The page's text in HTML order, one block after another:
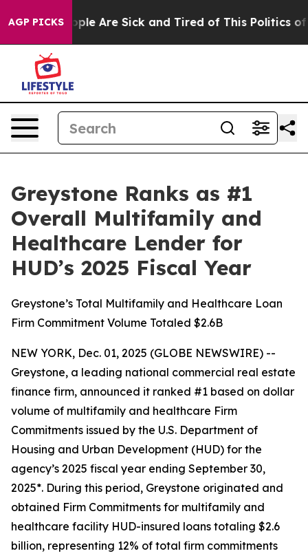
AGP PICKS
Win: “People Are Sick and Tired of This Politics of
Greystone Ranks as #1
Overall Multifamily and
Healthcare Lender for
HUD’s 2025 Fiscal Year
Greystone’s Total Multifamily and Healthcare Loan
Firm Commitment Volume Totaled $2.6B
NEW YORK, Dec. 01, 2025 (GLOBE NEWSWIRE) --
Greystone, a leading national commercial real estate
finance firm, announced it ranked #1 based on dollar
volume of multifamily and healthcare Firm
Commitments issued by the U.S. Department of
Housing and Urban Development (HUD) for the
agency’s 2025 fiscal year ending September 30,
2025*. During this period, Greystone originated and
obtained Firm Commitments for multifamily and
healthcare facility HUD-insured loans totaling $2.6
billion, representing 12% of total firm commitments